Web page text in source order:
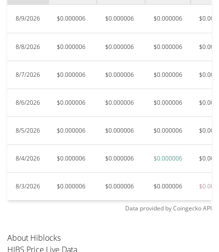
8/9/2026 $0.000006 $0.000006 $0.000006
8/8/2026 $0.000006 $0.000006 $0.000006
8/7/2026 $0.000006 $0.000006 $0.000006
8/6/2026 $0.000006 $0.000006 $0.000006
8/5/2026 $0.000006 $0.000006 $0.000006
8/4/2026 $0.000006 $0.000006 $0.000006
8/3/2026 $0.000006 $0.000006 $0.000006
Data provided byCoingeckoAPI
About Hiblocks
HIBS Price Live Data